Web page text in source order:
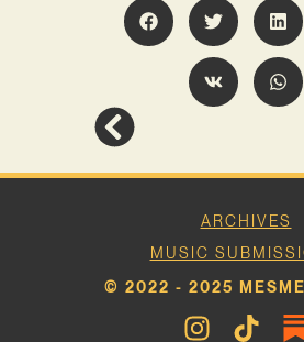
ARCHIVES
MUSIC
© 2022 - 2025